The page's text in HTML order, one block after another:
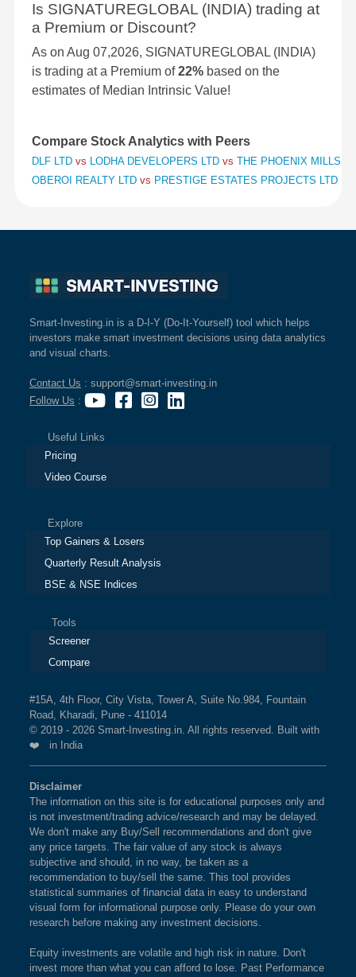
Is SIGNATUREGLOBAL (INDIA) trading at
a Premium or Discount?
As on Aug 07,2026, SIGNATUREGLOBAL (INDIA)
is trading at a Premium of22% based on the
estimates of Median Intrinsic Value!
Compare Stock Analytics with Peers
DLF LTD vs LODHA DEVELOPERS LTD vs THE PHOENIX MILLS
OBEROI REALTY LTD vs PRESTIGE ESTATES PROJECTS LTD
Smart-Investing.in is a D-I-Y (Do-It-Yourself) tool which helps
investors make smart investment decisions using data analytics
and visual charts.
Contact Us : support@smart-investing.in
Follow Us :
Useful Links
Pricing
Video Course
Explore
Top Gainers & Losers
Quarterly Result Analysis
BSE & NSE Indices
Tools
Screener
Compare
#15A, 4th Floor, City Vista, Tower A, Suite No.984, Fountain
Road, Kharadi, Pune - 411014
© 2019 - 2026 Smart-Investing.in. All rights reserved. Built with
❤️ in India
Disclaimer
The information on this site is for educational purposes only and
is not investment/trading advice/research and may be delayed.
We don't make any Buy/Sell recommendations and don't give
any price targets. The fair value of any stock is always
subjective and should, in no way, be taken as a
recommendation to buy/sell the same. This tool provides
statistical summaries of financial data in easy to understand
visual form for informational purpose only. Please do your own
research before making any investment decisions.
Equity investments are volatile and high risk in nature. Don't
invest more than what you can afford to lose. Past Performance